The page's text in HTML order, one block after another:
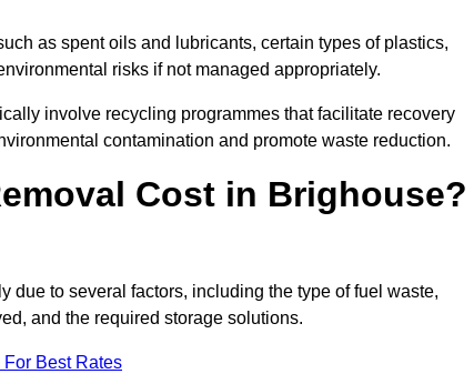
as spent oils and lubricants, certain types of plastics,
risks if not managed appropriately.
involve recycling programmes that facilitate recovery
contamination and promote waste reduction.
Cost in Brighouse?
to several factors, including the type of fuel waste,
and the required storage solutions.
For Best Rates